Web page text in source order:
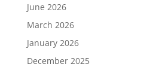
June 2026
March 2026
January 2026
December 2025